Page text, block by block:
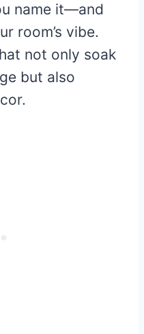
name it—and
room’s vibe.
not only soak
but also